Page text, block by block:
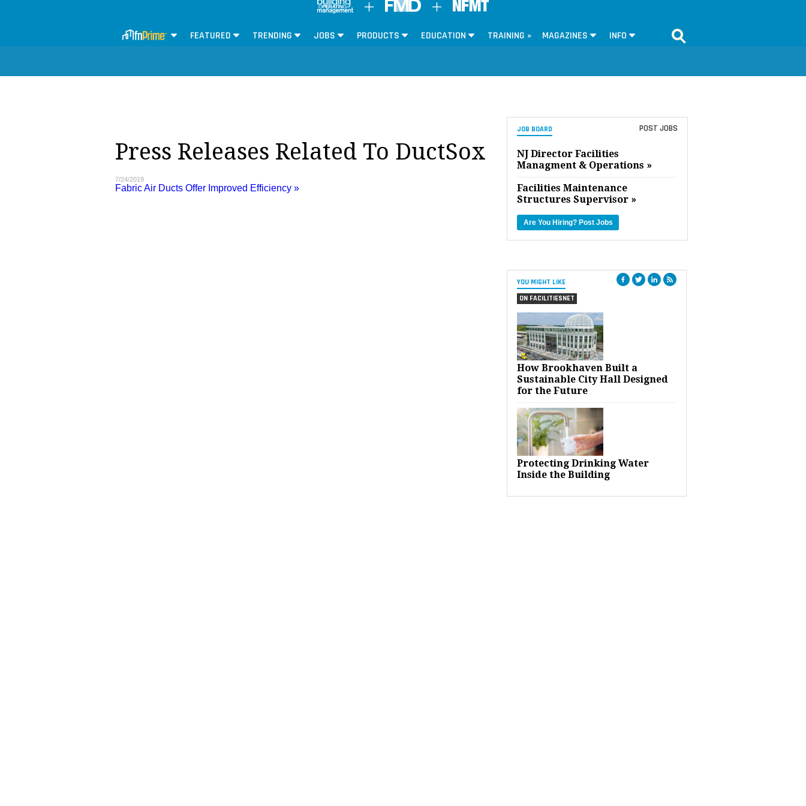
FEATURED TRENDING JOBS PRODUCTS EDUCATION TRAINING » MAGAZINES INFO
JOB BOARD POST JOBS
NJ Director Facilities
Managment & Operations »
Facilities Maintenance
Structures Supervisor »
Are You Hiring? Post Jobs
YOU MIGHT LIKE
ON FACILITIESNET
How Brookhaven Built a
Sustainable City Hall Designed
for the Future
Protecting Drinking Water
Inside the Building
Press Releases Related To DuctSox
7/24/2019
Fabric Air Ducts Offer Improved Efficiency »